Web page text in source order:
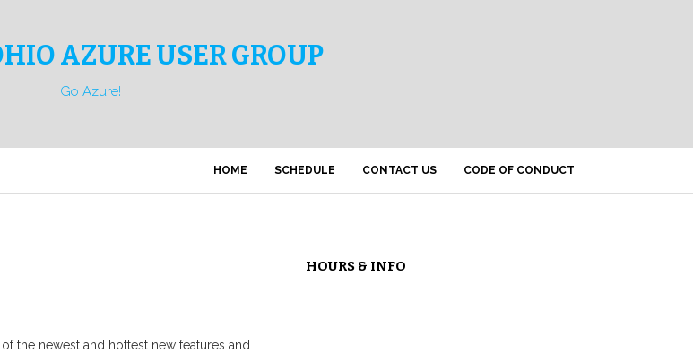
AZURE USER GROUP
Go Azure!
HOME SCHEDULE CONTACT US CODE OF CONDUCT
the newest and hottest new features and
HOURS & INFO